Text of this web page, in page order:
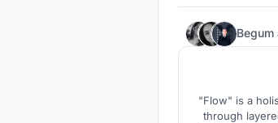
Begum
"Flow" is a
through